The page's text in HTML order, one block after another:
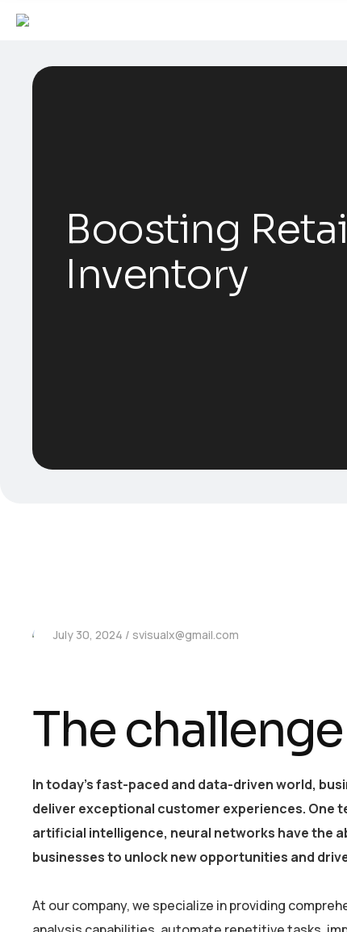
Boosting
Inventory
July 30, 2024 svisualx@gmail.com
The challenge
In today’s fast-paced and data-driven world,
deliver exceptional customer experiences. One
artificial intelligence, neural networks have the
businesses to unlock new opportunities and
At our company, we specialize in providing